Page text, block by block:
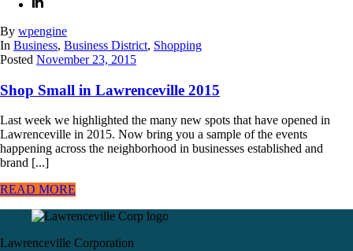
By wpengine
In Business, Business District, Shopping
Posted November 23, 2015
Shop Small in Lawrenceville 2015
Last week we highlighted the many new spots that have opened in
Lawrenceville in 2015. Now bring you a sample of the events
happening across the neighborhood in businesses established and
brand [...]
READ MORE
Lawrenceville Corporation